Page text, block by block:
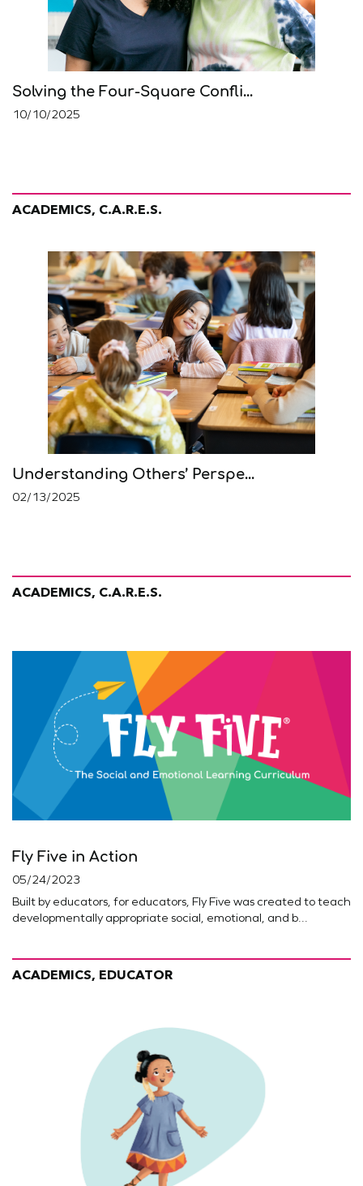
Solving the Four-Square Confli...
10/10/2025
ACADEMICS, C.A.R.E.S.
Understanding Others’ Perspe...
02/13/2025
ACADEMICS, C.A.R.E.S.
Fly Five in Action
05/24/2023
Built by educators, for educators, Fly Five was created to teach
developmentally appropriate social, emotional, and b...
ACADEMICS, EDUCATOR